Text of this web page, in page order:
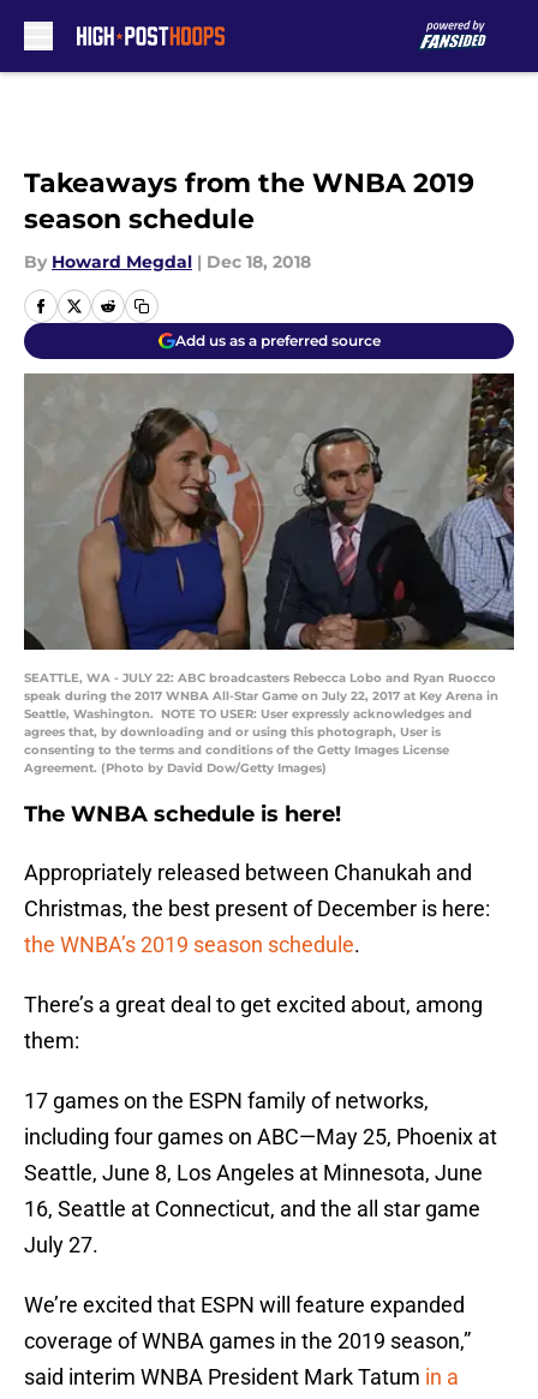
Takeaways from the WNBA 2019
season schedule
By Howard Megdal | Dec 18, 2018
Add us as a preferred source
SEATTLE, WA - JULY 22: ABC broadcasters Rebecca Lobo and Ryan Ruocco
speak during the 2017 WNBA All-Star Game on July 22, 2017 at Key Arena in
Seattle, Washington. NOTE TO USER: User expressly acknowledges and
agrees that, by downloading and or using this photograph, User is
consenting to the terms and conditions of the Getty Images License
Agreement. (Photo by David Dow/Getty Images)
The WNBA schedule is here!
Appropriately released between Chanukah and
Christmas, the best present of December is here:
the WNBA’s 2019 season schedule.
There’s a great deal to get excited about, among
them:
17 games on the ESPN family of networks,
including four games on ABC—May 25, Phoenix at
Seattle, June 8, Los Angeles at Minnesota, June
16, Seattle at Connecticut, and the all star game
July 27.
We’re excited that ESPN will feature expanded
coverage of WNBA games in the 2019 season,”
said interim WNBA President Mark Tatum in a